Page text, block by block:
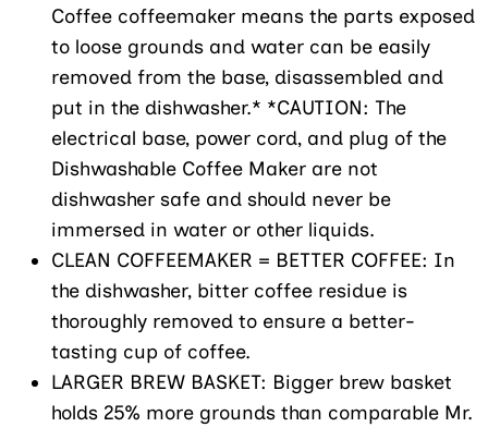
Coffee coffeemaker means the parts exposed
to loose grounds and water can be easily
removed from the base, disassembled and
put in the dishwasher.* *CAUTION: The
electrical base, power cord, and plug of the
Dishwashable Coffee Maker are not
dishwasher safe and should never be
immersed in water or other liquids.
CLEAN COFFEEMAKER = BETTER COFFEE: In
the dishwasher, bitter coffee residue is
thoroughly removed to ensure a better-
tasting cup of coffee.
LARGER BREW BASKET: Bigger brew basket
holds 25% more grounds than comparable Mr.